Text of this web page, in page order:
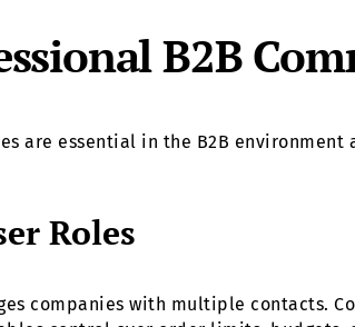
B2B
are essential in the B2B
Roles
companies with multiple contacts.